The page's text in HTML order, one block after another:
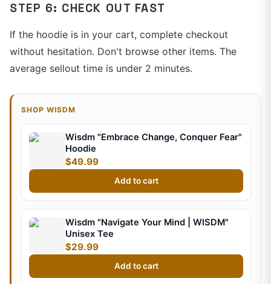
STEP 6: CHECK OUT FAST
If the hoodie is in your cart, complete checkout
without hesitation. Don't browse other items. The
average sellout time is under 2 minutes.
SHOP WISDM
Wisdm "Embrace Change, Conquer Fear"
Hoodie
$49.99
Add to cart
Wisdm "Navigate Your Mind | WISDM"
Unisex Tee
$29.99
Add to cart